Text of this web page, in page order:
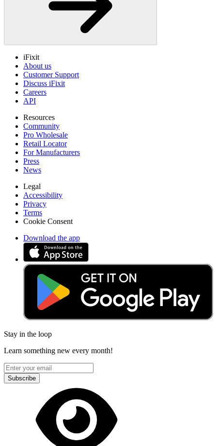
iFixit
About us
Customer Support
Discuss iFixit
Careers
API
Resources
Community
Pro Wholesale
Retail Locator
For Manufacturers
Press
News
Legal
Accessibility
Privacy
Terms
Cookie Consent
Download the app
Stay in the loop
Learn something new every month!
Subscribe